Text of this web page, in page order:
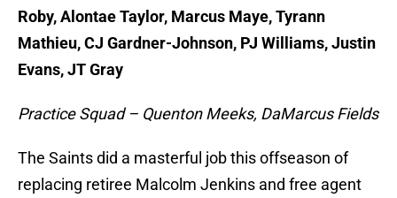
Roby, Alontae Taylor, Marcus Maye, Tyrann
Mathieu, CJ Gardner-Johnson, PJ Williams, Justin
Evans, JT Gray
Practice Squad – Quenton Meeks, DaMarcus Fields
The Saints did a masterful job this offseason of
replacing retiree Malcolm Jenkins and free agent